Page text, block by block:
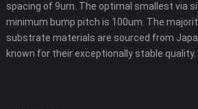
spacing of 9um. The optimal smallest via
minimum bump pitch is 100um. The
substrate materials are sourced from
known for their exceptionally stable quality.